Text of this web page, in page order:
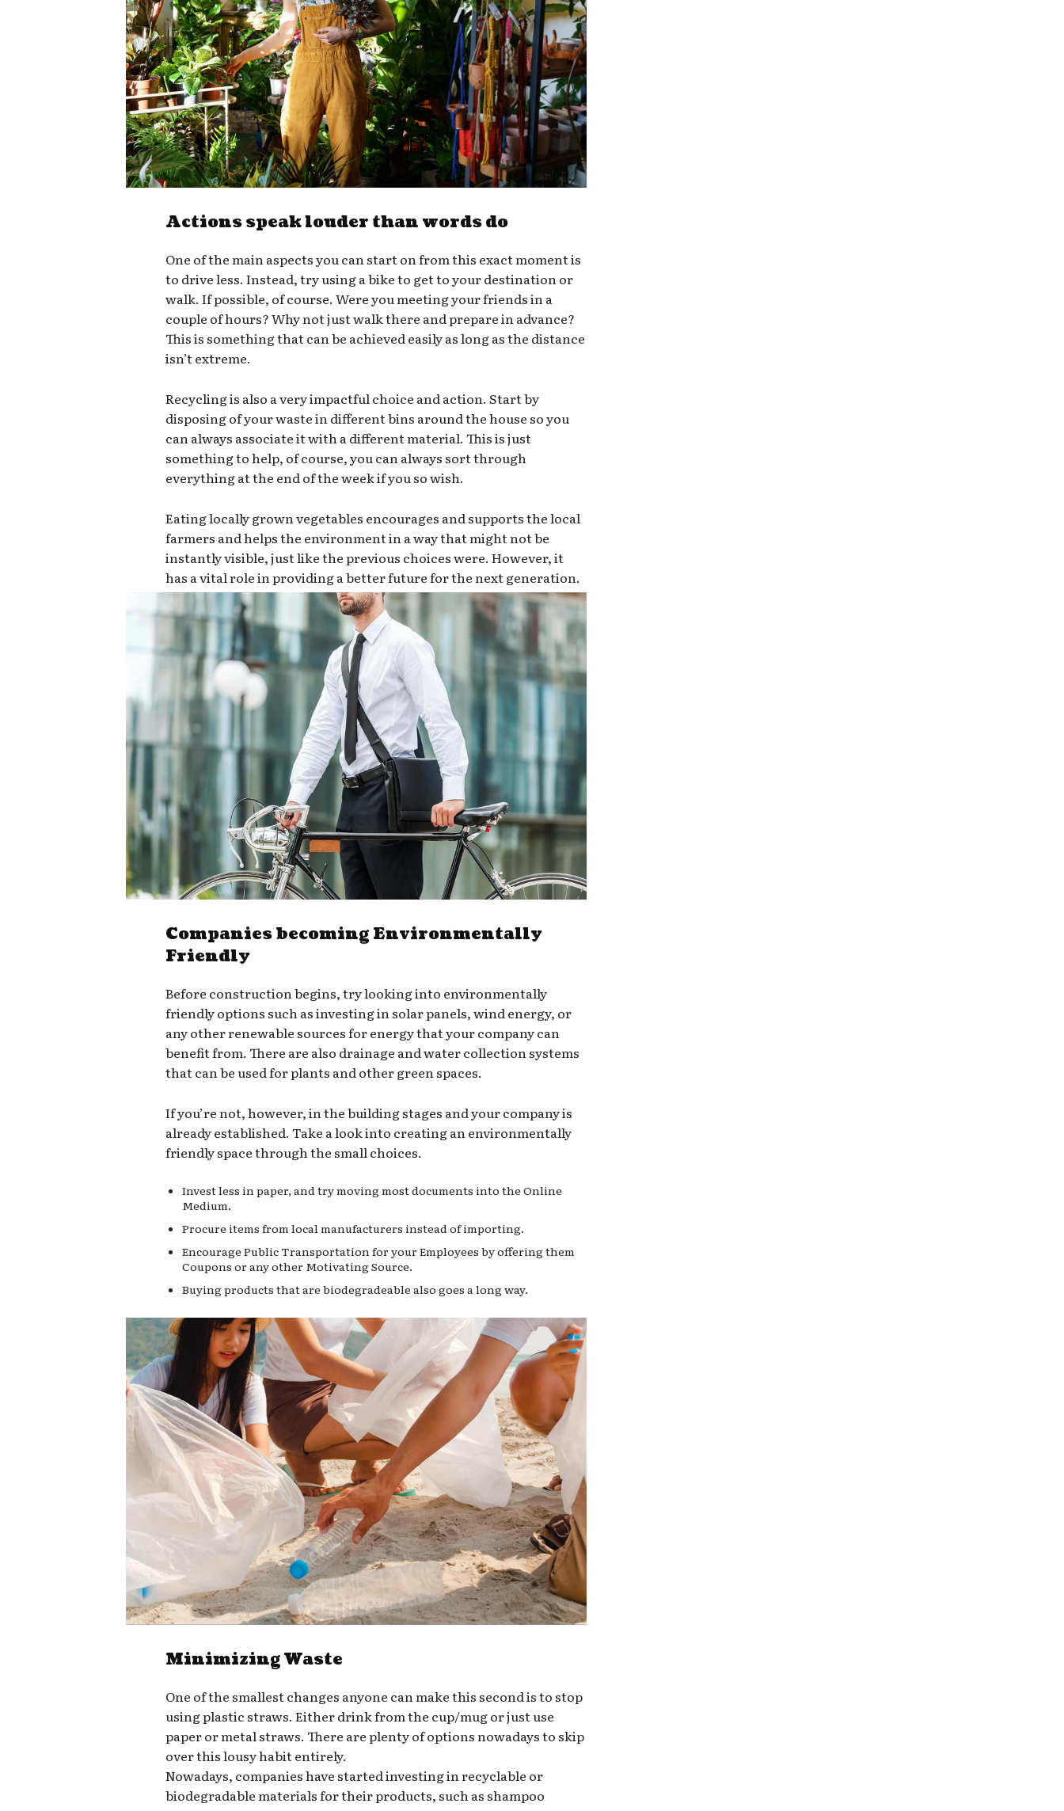
Actions speak louder than words do
One of the main aspects you can start on from this exact moment is
to drive less. Instead, try using a bike to get to your destination or
walk. If possible, of course. Were you meeting your friends in a
couple of hours? Why not just walk there and prepare in advance?
This is something that can be achieved easily as long as the distance
isn’t extreme.
Recycling is also a very impactful choice and action. Start by
disposing of your waste in different bins around the house so you
can always associate it with a different material. This is just
something to help, of course, you can always sort through
everything at the end of the week if you so wish.
Eating locally grown vegetables encourages and supports the local
farmers and helps the environment in a way that might not be
instantly visible, just like the previous choices were. However, it
has a vital role in providing a better future for the next generation.
Companies becoming Environmentally
Friendly
Before construction begins, try looking into environmentally
friendly options such as investing in solar panels, wind energy, or
any other renewable sources for energy that your company can
benefit from. There are also drainage and water collection systems
that can be used for plants and other green spaces.
If you’re not, however, in the building stages and your company is
already established. Take a look into creating an environmentally
friendly space through the small choices.
Invest less in paper, and try moving most documents into the Online
Medium.
Procure items from local manufacturers instead of importing.
Encourage Public Transportation for your Employees by offering them
Coupons or any other Motivating Source.
Buying products that are biodegradeable also goes a long way.
Minimizing Waste
One of the smallest changes anyone can make this second is to stop
using plastic straws. Either drink from the cup/mug or just use
paper or metal straws. There are plenty of options nowadays to skip
over this lousy habit entirely.
Nowadays, companies have started investing in recyclable or
biodegradable materials for their products, such as shampoo